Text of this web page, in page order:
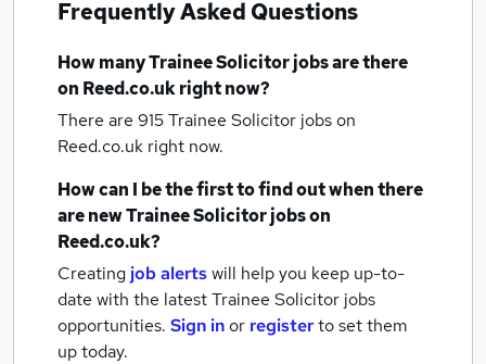
Frequently Asked Questions
How manyTrainee Solicitor jobsare there
on Reed.co.uk right now?
There are 915Trainee Solicitor jobson
Reed.co.uk right now.
How can I be the first to find out when there
are newTrainee Solicitor jobson
Reed.co.uk?
Creating job alertswill help you keep up-to-
date with the latestTrainee Solicitor jobs
opportunities. Sign inor registerto set them
up today.